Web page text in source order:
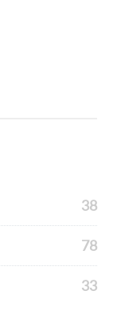
38
78
33